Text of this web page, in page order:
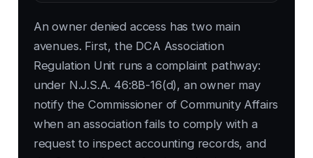
An owner denied access has two main
avenues. First, the DCA Association
Regulation Unit runs a complaint pathway:
under N.J.S.A. 46:8B-16(d), an owner may
notify the Commissioner of Community Affairs
when an association fails to comply with a
request to inspect accounting records, and